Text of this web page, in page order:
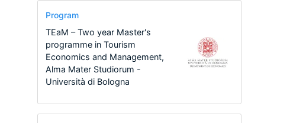
Program
TEaM – Two year Master's
programme in Tourism
Economics and Management,
Alma Mater Studiorum -
Università di Bologna